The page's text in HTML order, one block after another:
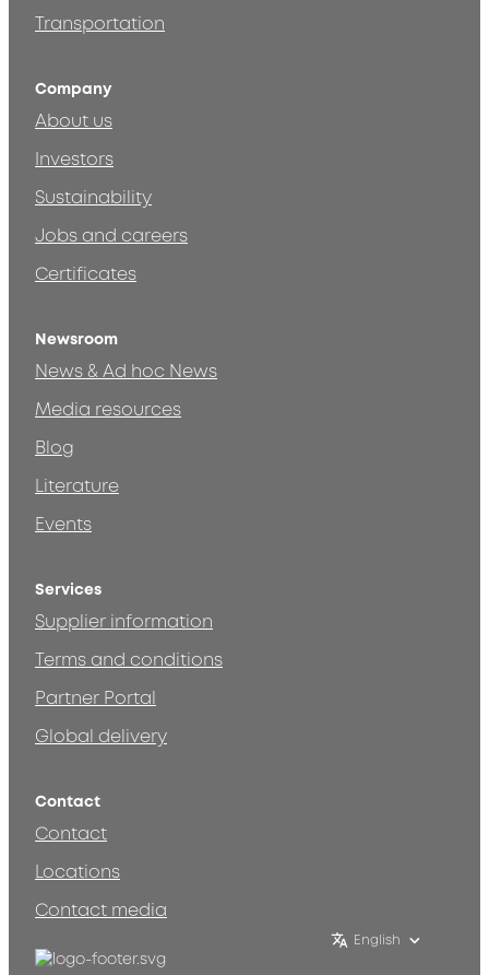
Transportation
Company
About us
Investors
Sustainability
Jobs and careers
Certificates
Newsroom
News & Ad hoc News
Media resources
Blog
Literature
Events
Services
Supplier information
Terms and conditions
Partner Portal
Global delivery
Contact
Contact
Locations
Contact media
English